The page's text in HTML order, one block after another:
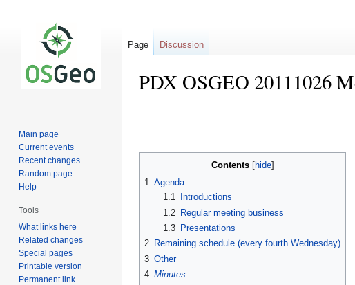
PDX OSGEO 20111026
Contents
1 Agenda
1.1
Introductions
1.2
Regular meeting business
1.3
Presentations
2 Remaining schedule (every fourth Wednesday)
3 Other
4 Minutes
Page Discussion
Main page
Current events
Recent changes
Random page
Help
Tools
What links here
Related changes
Special pages
Printable version
Permanent link